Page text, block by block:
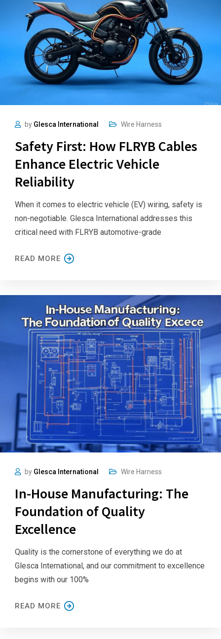
by Glesca International Wire Harness
Safety First: How FLRYB Cables
Enhance Electric Vehicle
Reliability
When it comes to electric vehicle (EV) wiring, safety is
non-negotiable. Glesca International addresses this
critical need with FLRYB automotive-grade
READ MORE
by Glesca International Wire Harness
In-House Manufacturing: The
Foundation of Quality
Excellence
Quality is the cornerstone of everything we do at
Glesca International, and our commitment to excellence
begins with our 100%
READ MORE